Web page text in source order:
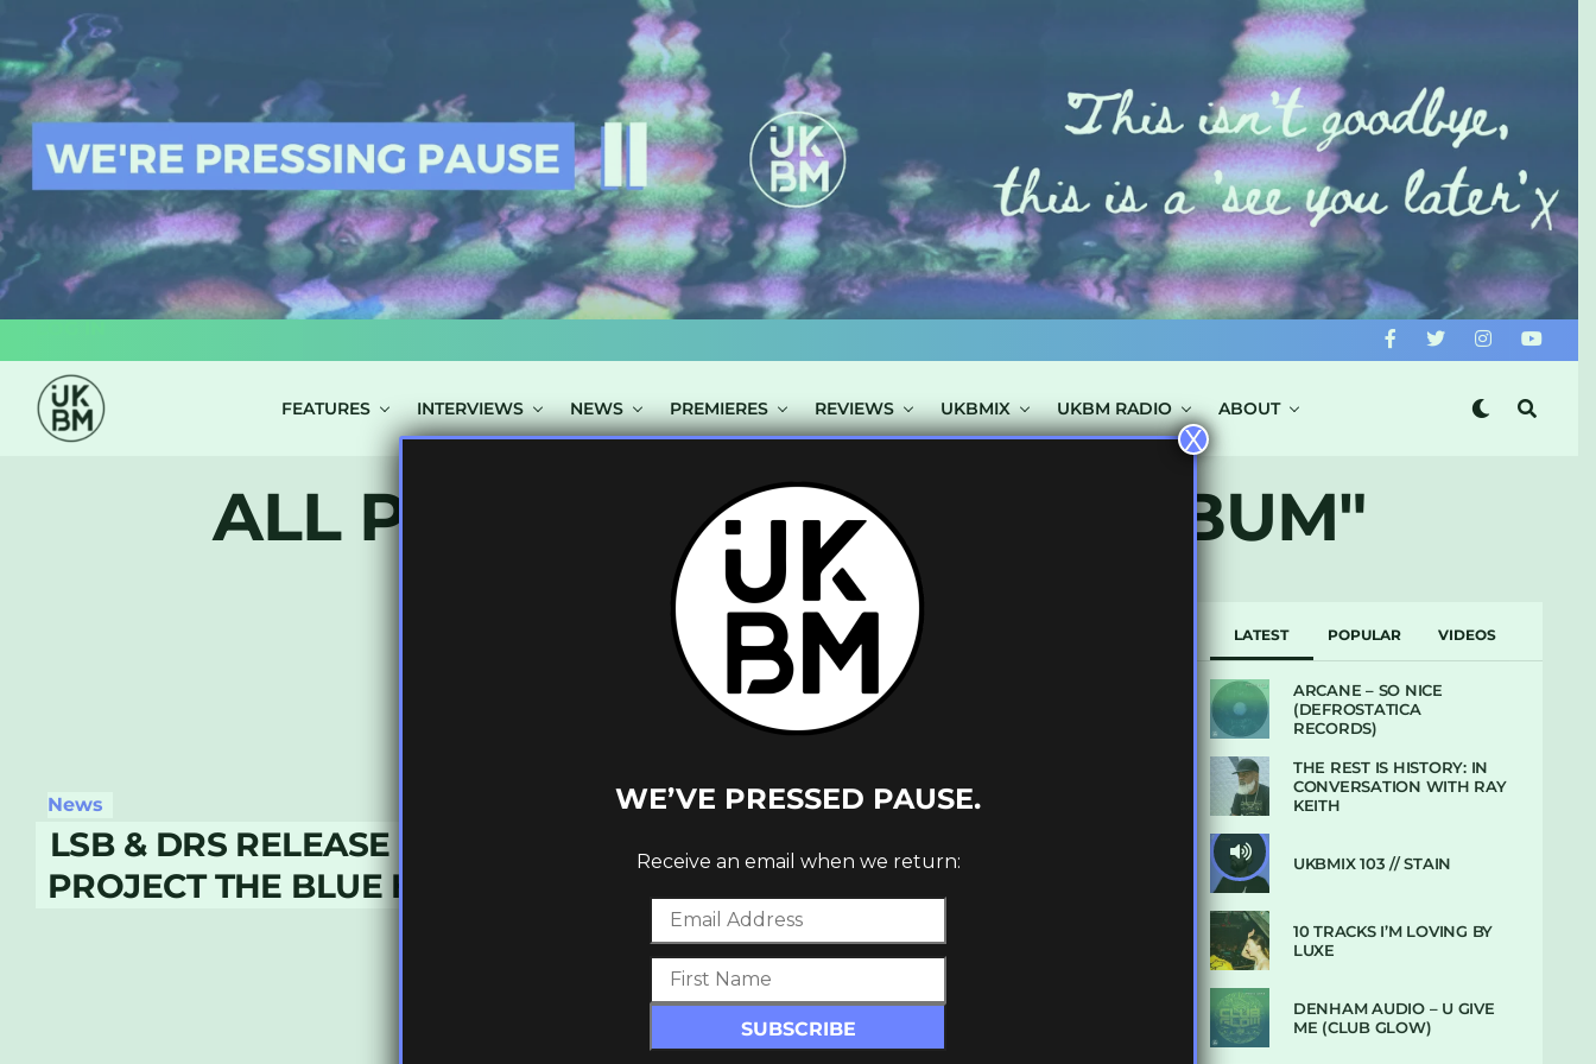
FEATURES INTERVIEWS NEWS PREMIERES REVIEWS UKBMIX UKBM RADIO ABOUT
ALL POSTS TAGGED "DRS ALBUM"
News
LSB & DRS RELEASE COLLAB
PROJECT THE BLUE HOUR LP
LATEST POPULAR VIDEOS
ARCANE – SO NICE
(DEFROSTATICA
RECORDS)
THE REST IS HISTORY: IN
CONVERSATION WITH RAY
KEITH
UKBMIX 103 // STAIN
10 TRACKS I’M LOVING BY
LUXE
DENHAM AUDIO – U GIVE
ME (CLUB GLOW)
WE’VE PRESSED PAUSE.
Receive an email when we return:
X